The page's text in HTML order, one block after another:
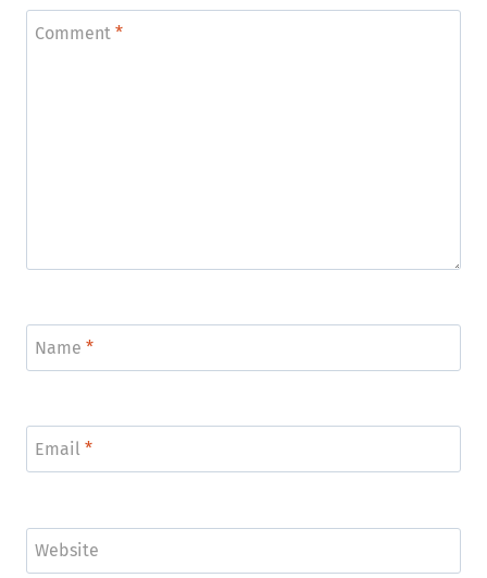
Comment *
Name *
Email *
Website